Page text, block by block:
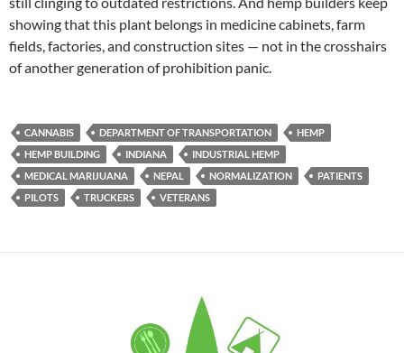
showing that this plant belongs in medicine cabinets, farm
fields, factories, and construction sites — not in the crosshairs
of another generation of prohibition panic.
CANNABIS DEPARTMENT OF TRANSPORTATION
HEMP
HEMP BUILDING
INDIANA
INDUSTRIAL HEMP
MEDICAL MARIJUANA
NEPAL NORMALIZATION
PATIENTS
PILOTS
TRUCKERS VETERANS